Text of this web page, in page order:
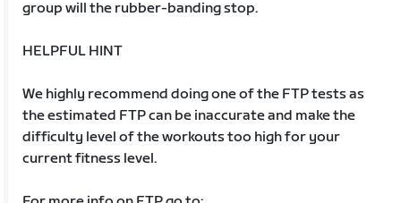
group will the rubber-banding stop.
HELPFUL HINT
We highly recommend doing one of the FTP tests as
the estimated FTP can be inaccurate and make the
difficulty level of the workouts too high for your
current fitness level.